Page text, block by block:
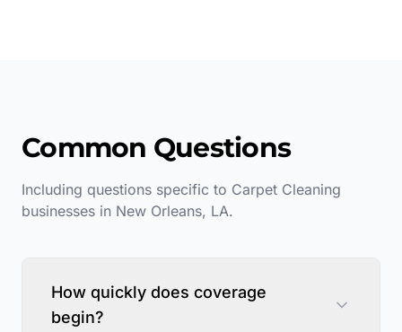
Common Questions
Including questions specific to Carpet Cleaning
businesses in New Orleans, LA.
How quickly does coverage
begin?